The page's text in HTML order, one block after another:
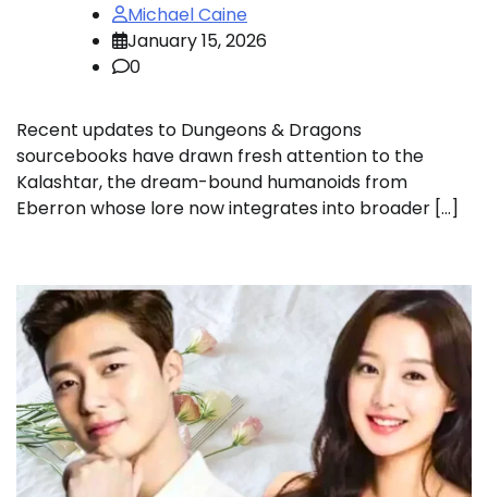
Michael Caine
January 15, 2026
0
Recent updates to Dungeons & Dragons
sourcebooks have drawn fresh attention to the
Kalashtar, the dream-bound humanoids from
Eberron whose lore now integrates into broader […]